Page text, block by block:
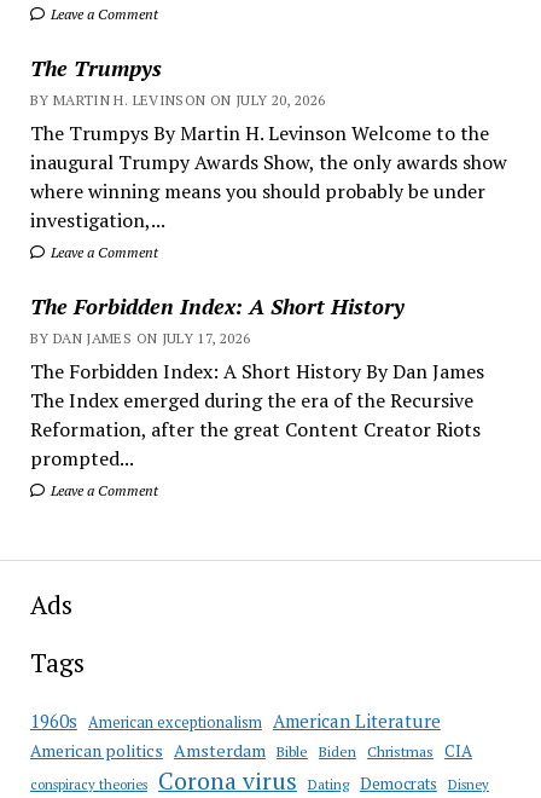
Leave a Comment
The Trumpys
BY MARTIN H. LEVINSON ON JULY 20, 2026
The Trumpys By Martin H. Levinson Welcome to the
inaugural Trumpy Awards Show, the only awards show
where winning means you should probably be under
investigation,...
Leave a Comment
The Forbidden Index: A Short History
BY DAN JAMES ON JULY 17, 2026
The Forbidden Index: A Short History By Dan James
The Index emerged during the era of the Recursive
Reformation, after the great Content Creator Riots
prompted...
Leave a Comment
Ads
Tags
1960s American exceptionalism American Literature
American politics Amsterdam Bible Biden Christmas CIA
conspiracy theories Corona virus Dating Democrats Disney